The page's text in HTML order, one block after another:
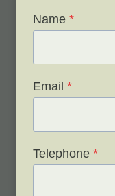
Check out below
schedule a free
Name *
Email *
Telephone *